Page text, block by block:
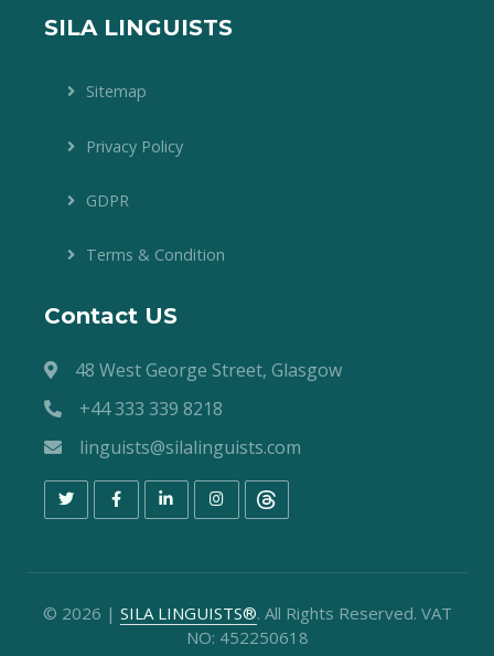
SILA LINGUISTS
Sitemap
Privacy Policy
GDPR
Terms & Condition
Contact US
48 West George Street, Glasgow
+44 333 339 8218
linguists@silalinguists.com
© 2026 | SILA LINGUISTS®. All Rights Reserved. VAT
NO: 452250618